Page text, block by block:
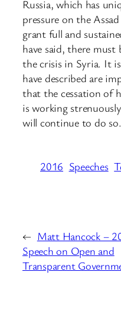
Russia, which has
pressure on the
grant full and
have said, there
the crisis in Syria. It
have described are
that the cessation of
is working
will continue to do so.
2016 Speeches
← Matt Hancock –
Speech on Open and
Transparent